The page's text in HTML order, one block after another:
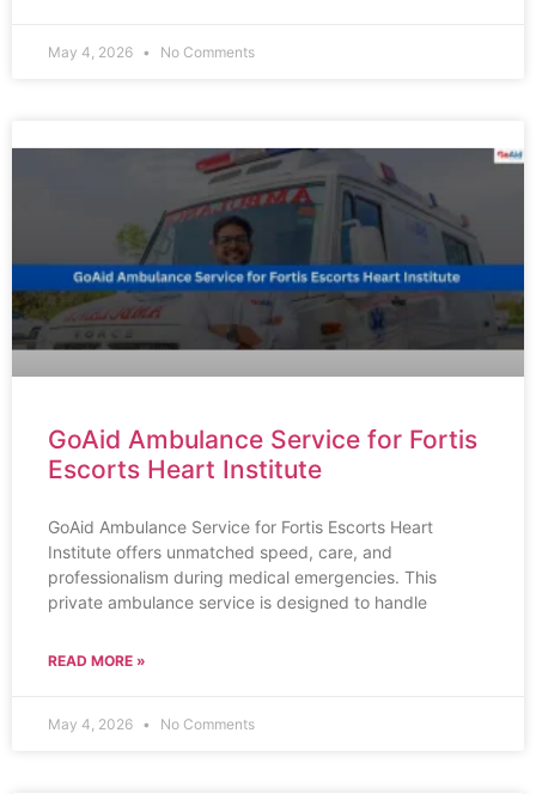
May 4, 2026 No Comments
GoAid Ambulance Service for Fortis
Escorts Heart Institute
GoAid Ambulance Service for Fortis Escorts Heart
Institute offers unmatched speed, care, and
professionalism during medical emergencies. This
private ambulance service is designed to handle
READ MORE »
May 4, 2026 No Comments